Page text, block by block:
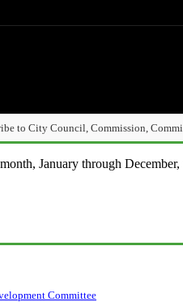
to City Council, Commission,
January through
Committee